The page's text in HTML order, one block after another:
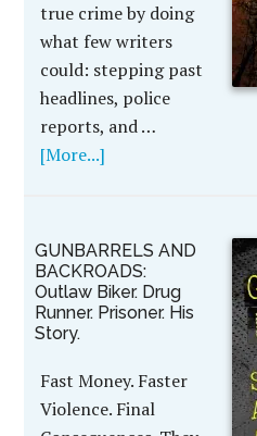
true crime by doing
what few writers
could: stepping past
headlines, police
reports, and …
[More...]
GUNBARRELS AND
BACKROADS:
Outlaw Biker. Drug
Runner. Prisoner. His
Story.
Fast Money. Faster
Violence. Final